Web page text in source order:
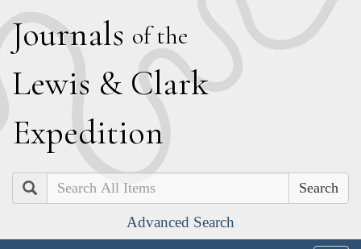
Journals of the
Lewis & Clark
Expedition
Search
Advanced Search